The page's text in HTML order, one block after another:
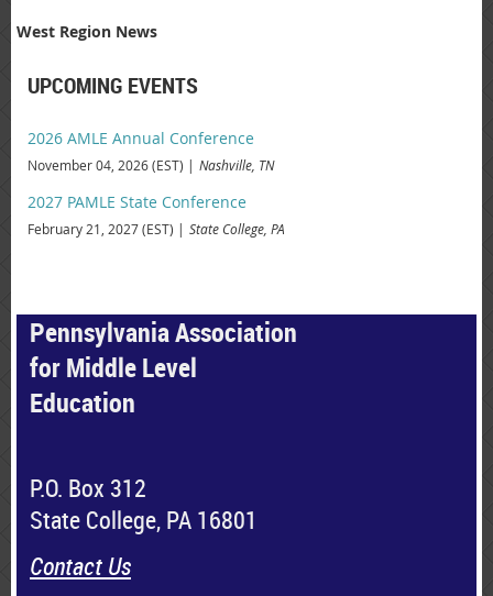
West Region News
UPCOMING EVENTS
2026 AMLE Annual Conference
November 04, 2026 (EST) Nashville, TN
2027 PAMLE State Conference
February 21, 2027 (EST) State College, PA
Pennsylvania Association
for Middle Level
Education
P.O. Box 312
State College, PA 16801
Contact Us